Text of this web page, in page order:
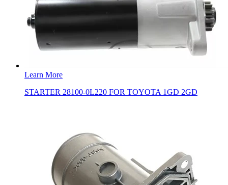
Learn More
STARTER 28100-0L220 FOR TOYOTA 1GD 2GD